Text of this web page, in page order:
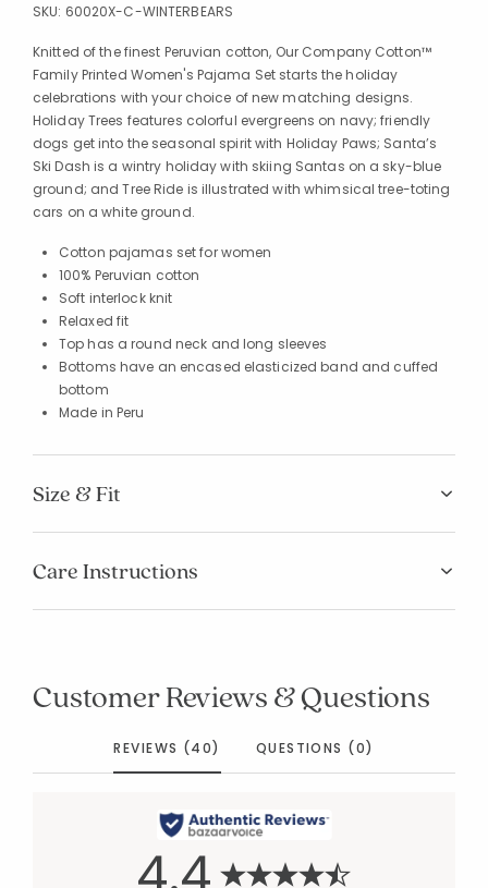
SKU: 60020X-C-WINTERBEARS
Knitted of the finest Peruvian cotton, Our Company Cotton™
Family Printed Women's Pajama Set starts the holiday
celebrations with your choice of new matching designs.
Holiday Trees features colorful evergreens on navy; friendly
dogs get into the seasonal spirit with Holiday Paws; Santa’s
Ski Dash is a wintry holiday with skiing Santas on a sky-blue
ground; and Tree Ride is illustrated with whimsical tree-toting
cars on a white ground.
Cotton pajamas set for women
100% Peruvian cotton
Soft interlock knit
Relaxed fit
Top has a round neck and long sleeves
Bottoms have an encased elasticized band and cuffed
bottom
Made in Peru
Size & Fit
Care Instructions
Customer Reviews & Questions
REVIEWS (40) QUESTIONS (0)